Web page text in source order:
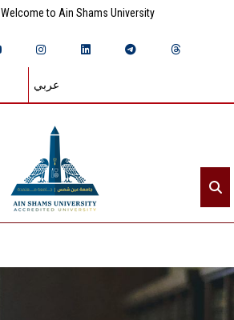
Welcome to Ain Shams University
عربي